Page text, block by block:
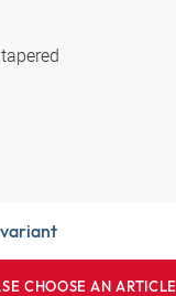
variant
CHOOSE AN ARTICLE